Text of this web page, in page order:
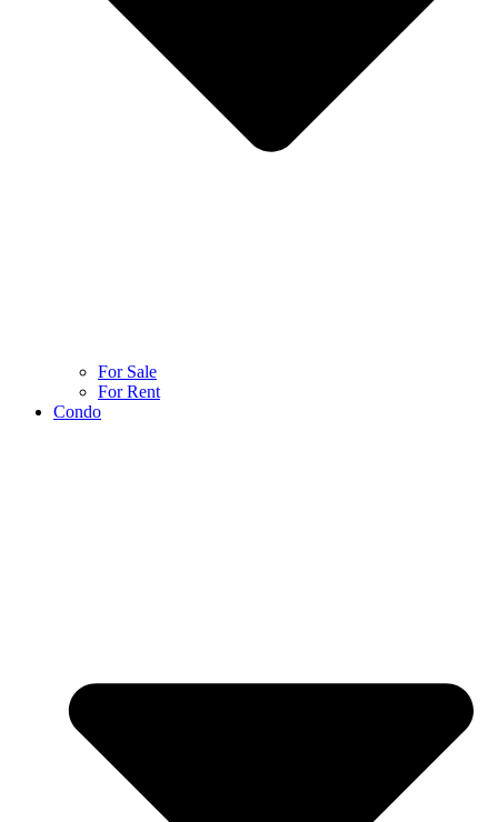
For Sale
For Rent
Condo